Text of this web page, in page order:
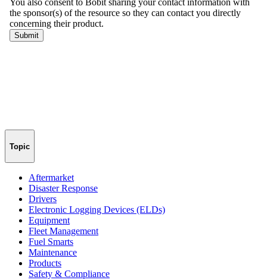
Topic
Aftermarket
Disaster Response
Drivers
Electronic Logging Devices (ELDs)
Equipment
Fleet Management
Fuel Smarts
Maintenance
Products
Safety & Compliance